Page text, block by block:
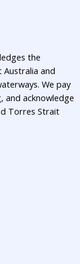
the
and
We pay
and acknowledge
Torres Strait